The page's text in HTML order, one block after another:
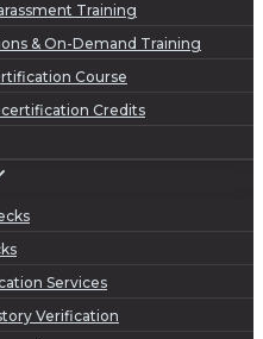
Training
& On-Demand Training
Course
Credits
Services
Verification